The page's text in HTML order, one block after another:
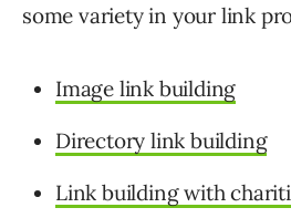
some variety in your link
Image link building
Directory link building
Link building with